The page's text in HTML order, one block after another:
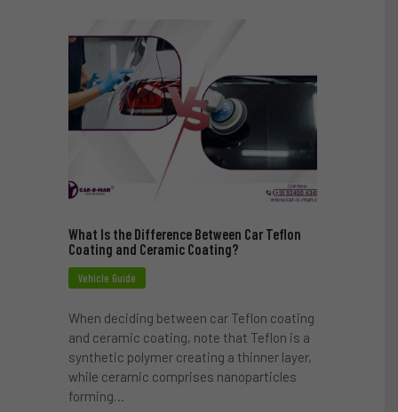
What Is the Difference Between Car Teflon
Coating and Ceramic Coating?
Vehicle Guide
When deciding between car Teflon coating
and ceramic coating, note that Teflon is a
synthetic polymer creating a thinner layer,
while ceramic comprises nanoparticles
forming…